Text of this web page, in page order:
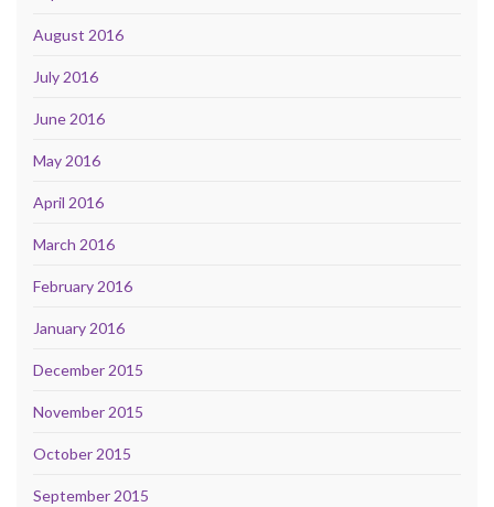
August 2016
July 2016
June 2016
May 2016
April 2016
March 2016
February 2016
January 2016
December 2015
November 2015
October 2015
September 2015